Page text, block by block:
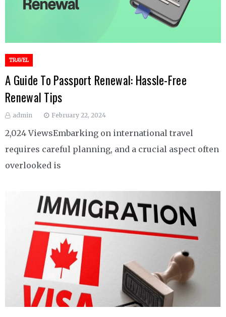
TRAVEL
A Guide To Passport Renewal: Hassle-Free
Renewal Tips
admin February 22, 2024
2,024 ViewsEmbarking on international travel
requires careful planning, and a crucial aspect often
overlooked is